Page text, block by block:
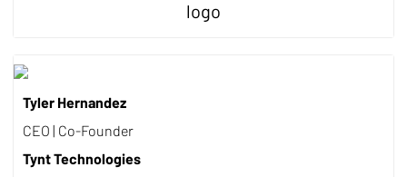
Tyler Hernandez
CEO | Co-Founder
Tynt Technologies